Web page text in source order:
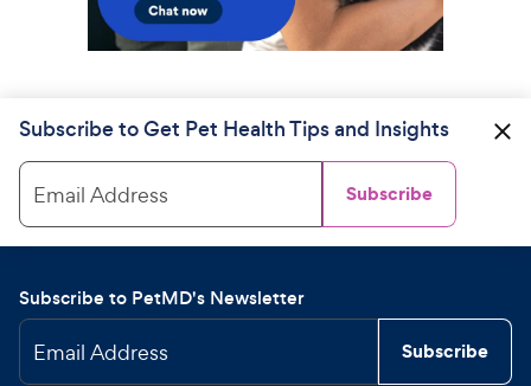
Subscribe to Get Pet Health Tips and Insights
Email Address Subscribe
Subscribe to PetMD's Newsletter
Email Address Subscribe